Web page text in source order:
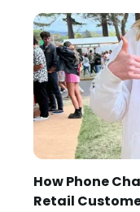
How Phone
Retail